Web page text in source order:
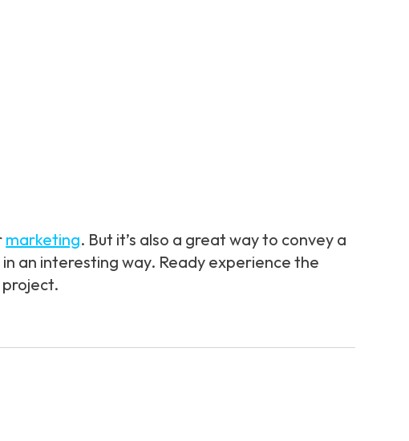
marketing. But it’s also a great way to convey a
an interesting way. Ready experience the